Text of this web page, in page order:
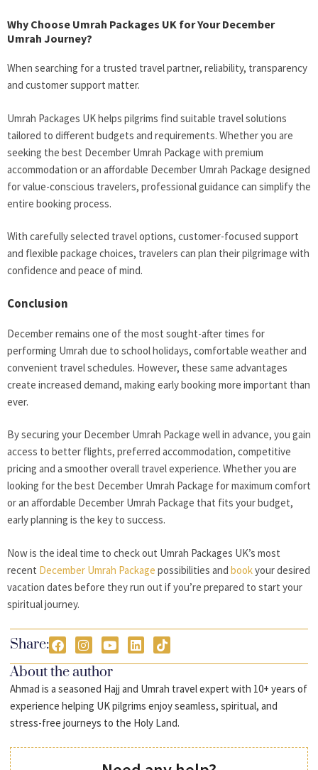
Why Choose Umrah Packages UK for Your December
Umrah Journey?
When searching for a trusted travel partner, reliability, transparency
and customer support matter.
Umrah Packages UK helps pilgrims find suitable travel solutions
tailored to different budgets and requirements. Whether you are
seeking the best December Umrah Package with premium
accommodation or an affordable December Umrah Package designed
for value-conscious travelers, professional guidance can simplify the
entire booking process.
With carefully selected travel options, customer-focused support
and flexible package choices, travelers can plan their pilgrimage with
confidence and peace of mind.
Conclusion
December remains one of the most sought-after times for
performing Umrah due to school holidays, comfortable weather and
convenient travel schedules. However, these same advantages
create increased demand, making early booking more important than
ever.
By securing your December Umrah Package well in advance, you gain
access to better flights, preferred accommodation, competitive
pricing and a smoother overall travel experience. Whether you are
looking for the best December Umrah Package for maximum comfort
or an affordable December Umrah Package that fits your budget,
early planning is the key to success.
Now is the ideal time to check out Umrah Packages UK’s most
recent December Umrah Package possibilities and bookyour desired
vacation dates before they run out if you’re prepared to start your
spiritual journey.
Share:
About the author
Ahmad is a seasoned Hajj and Umrah travel expert with 10+ years of
experience helping UK pilgrims enjoy seamless, spiritual, and
stress-free journeys to the Holy Land.